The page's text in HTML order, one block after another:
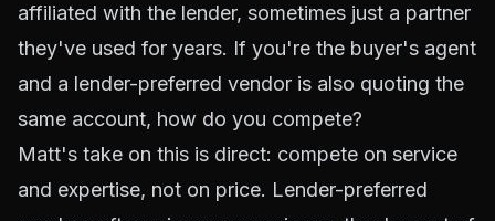
affiliated with the lender, sometimes just a partner
they've used for years. If you're the buyer's agent
and a lender-preferred vendor is also quoting the
same account, how do you compete?
Matt's take on this is direct: compete on service
and expertise, not on price. Lender-preferred